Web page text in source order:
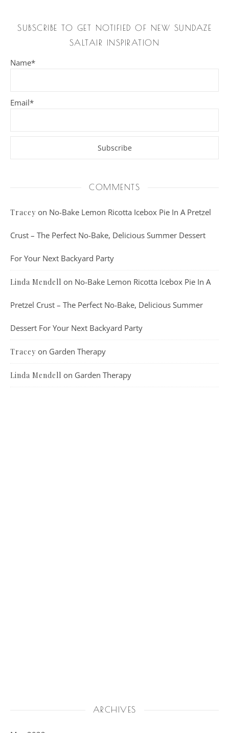
SUBSCRIBE TO GET NOTIFIED OF NEW SUNDAZE
SALTAIR INSPIRATION
Name*
Email*
COMMENTS
Tracey on No-Bake Lemon Ricotta Icebox Pie In A Pretzel
Crust – The Perfect No-Bake, Delicious Summer Dessert
For Your Next Backyard Party
Linda Mendell on No-Bake Lemon Ricotta Icebox Pie In A
Pretzel Crust – The Perfect No-Bake, Delicious Summer
Dessert For Your Next Backyard Party
Tracey on Garden Therapy
Linda Mendell on Garden Therapy
ARCHIVES